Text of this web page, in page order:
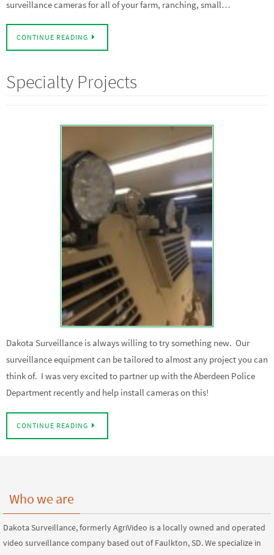
CONTINUE READING
Dakota Surveillance is always willing to try something new. Our
surveillance equipment can be tailored to almost any project you can
think of. I was very excited to partner up with the Aberdeen Police
Department recently and help install cameras on this!
CONTINUE READING
Dakota Surveillance, formerly AgriVideo is a locally owned and operated
video surveillance company based out of Faulkton, SD. We specialize in
premier surveillance systems to your farm, ranch, small business, and